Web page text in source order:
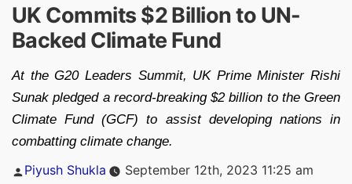
UK Commits $2 Billion to UN-
Backed Climate Fund
At the G20 Leaders Summit, UK Prime Minister Rishi
Sunak pledged a record-breaking $2 billion to the Green
Climate Fund (GCF) to assist developing nations in
combatting climate change.
Posted
Piyush Shukla September 12th, 2023 11:25 am